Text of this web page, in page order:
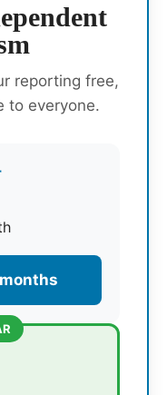
reporting free,
to everyone.